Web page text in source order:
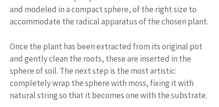
and modeled in a compact sphere, of the right size to
accommodate the radical apparatus of the chosen plant.
Once the plant has been extracted from its original pot
and gently clean the roots, these are inserted in the
sphere of soil. The next step is the most artistic:
completely wrap the sphere with moss, fixing it with
natural string so that it becomes one with the substrate.